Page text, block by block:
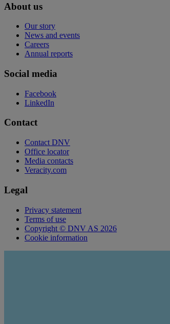
About us
Our story
News and events
Careers
Annual reports
Social media
Facebook
LinkedIn
Contact
Contact DNV
Office locator
Media contacts
Veracity.com
Legal
Privacy statement
Terms of use
Copyright © DNV AS 2026
Cookie information